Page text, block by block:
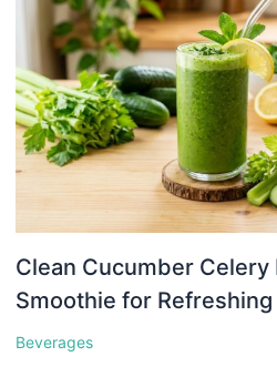
Clean Cucumber Celery
Smoothie for Refreshing
Beverages